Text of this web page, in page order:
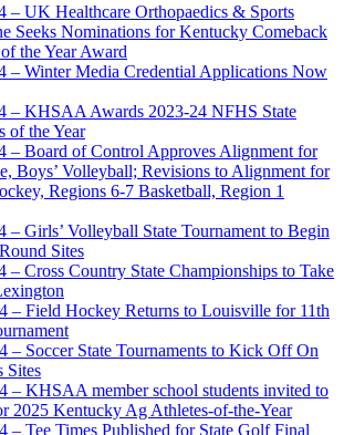
– UK Healthcare Orthopaedics & Sports
Seeks Nominations for Kentucky Comeback
the Year Award
– Winter Media Credential Applications Now
– KHSAA Awards 2023-24 NFHS State
of the Year
– Board of Control Approves Alignment for
Boys’ Volleyball; Revisions to Alignment for
Regions 6-7 Basketball, Region 1
– Girls’ Volleyball State Tournament to Begin
Sites
– Cross Country State Championships to Take
– Field Hockey Returns to Louisville for 11th
– Soccer State Tournaments to Kick Off On
Sites
– KHSAA member school students invited to
2025 Kentucky Ag Athletes-of-the-Year
– Tee Times Published for State Golf Final